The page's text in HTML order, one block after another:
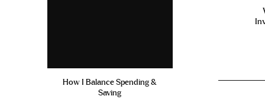
How I Balance Spending &
Saving